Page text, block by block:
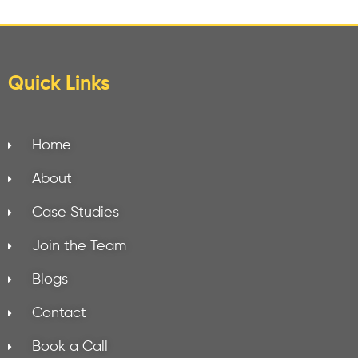
Quick Links
Home
About
Case Studies
Join the Team
Blogs
Contact
Book a Call